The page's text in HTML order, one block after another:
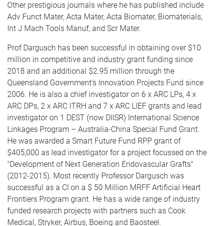
Other prestigious journals where he has published include
Adv Funct Mater, Acta Mater, Acta Biomater, Biomaterials,
Int J Mach Tools Manuf, and Scr Mater.
Prof Dargusch has been successful in obtaining over $10
million in competitive and industry grant funding since
2018 and an additional $2.95 million through the
Queensland Government's Innovation Projects Fund since
2006. He is also a chief investigator on 6 x ARC LPs, 4 x
ARC DPs, 2 x ARC ITRH and 7 x ARC LIEF grants and lead
investigator on 1 DEST (now DIISR) International Science
Linkages Program – Australia-China Special Fund Grant.
He was awarded a Smart Future Fund RPP grant of
$405,000 as lead investigator for a project focussed on the
"Development of Next Generation Endovascular Grafts"
(2012-2015). Most recently Professor Dargusch was
successful as a CI on a $ 50 Million MRFF Artificial Heart
Frontiers Program grant. He has a wide range of industry
funded research projects with partners such as Cook
Medical, Stryker, Airbus, Boeing and Baosteel.